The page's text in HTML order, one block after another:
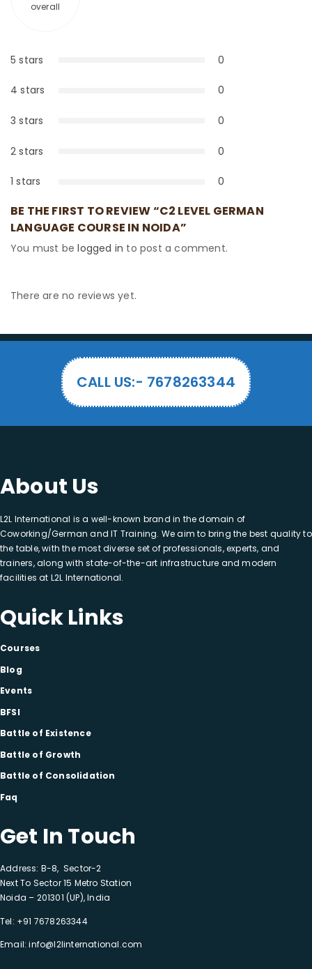
overall
5 stars 0
4 stars 0
3 stars 0
2 stars 0
1 stars 0
BE THE FIRST TO REVIEW “C2 LEVEL GERMAN
LANGUAGE COURSE IN NOIDA”
You must belogged in to post a comment.
There are no reviews yet.
CALL US:- 7678263344
About Us
L2L International is a well-known brand in the domain of
Coworking/German and IT Training. We aim to bring the best quality to
the table, with the most diverse set of professionals, experts, and
trainers, along with state-of-the-art infrastructure and modern
facilities at L2L International.
Quick Links
Courses
Blog
Events
BFSI
Battle of Existence
Battle of Growth
Battle of Consolidation
Faq
Get In Touch
Address: B-8, Sector-2
Next To Sector 15 Metro Station
Noida – 201301 (UP), India
Tel: +91 7678263344
Email:info@l2linternational.com